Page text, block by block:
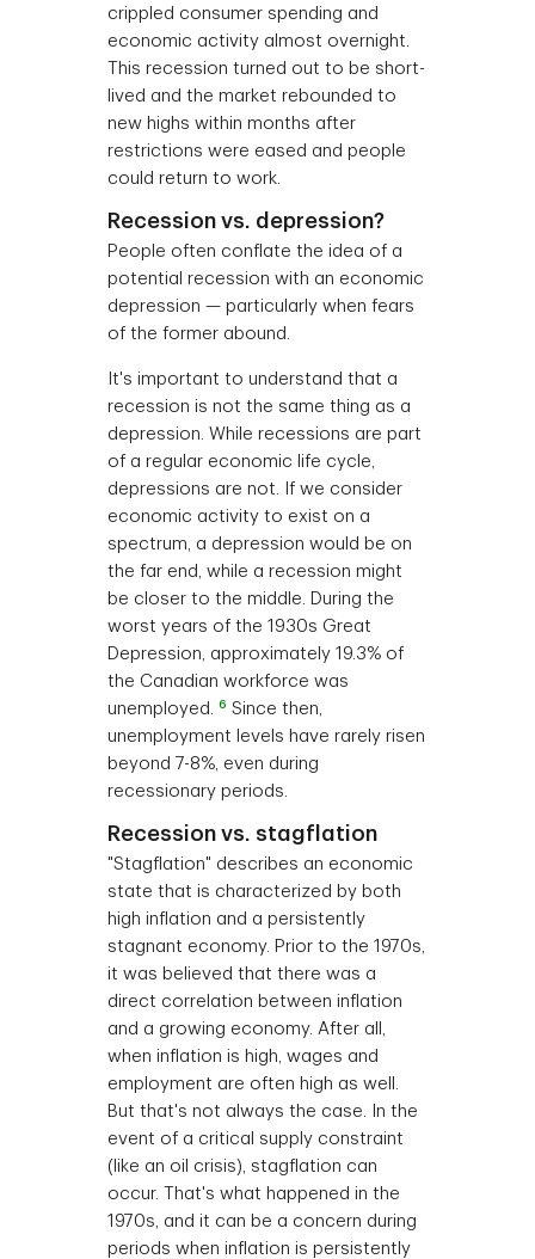
crippled consumer spending and
economic activity almost overnight.
This recession turned out to be short-
lived and the market rebounded to
new highs within months after
restrictions were eased and people
could return to work.
Recession vs. depression?
People often conflate the idea of a
potential recession with an economic
depression — particularly when fears
of the former abound.
It's important to understand that a
recession is not the same thing as a
depression. While recessions are part
of a regular economic life cycle,
depressions are not. If we consider
economic activity to exist on a
spectrum, a depression would be on
the far end, while a recession might
be closer to the middle. During the
worst years of the 1930s Great
Depression, approximately 19.3% of
the Canadian workforce was
unemployed.
6 Since then,
unemployment levels have rarely risen
beyond 7-8%, even during
recessionary periods.
Recession vs. stagflation
"Stagflation" describes an economic
state that is characterized by both
high inflation and a persistently
stagnant economy. Prior to the 1970s,
it was believed that there was a
direct correlation between inflation
and a growing economy. After all,
when inflation is high, wages and
employment are often high as well.
But that's not always the case. In the
event of a critical supply constraint
(like an oil crisis), stagflation can
occur. That's what happened in the
1970s, and it can be a concern during
periods when inflation is persistently